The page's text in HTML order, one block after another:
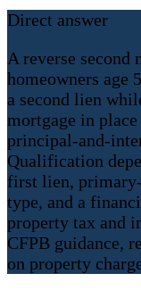
Direct answer
A reverse
homeowners age
a second lien
mortgage in
principal-and-
Qualification
first lien,
type, and a
property tax and
CFPB guidance,
on property